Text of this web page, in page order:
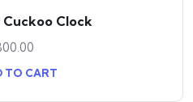
Cuckoo Clock
TO CART